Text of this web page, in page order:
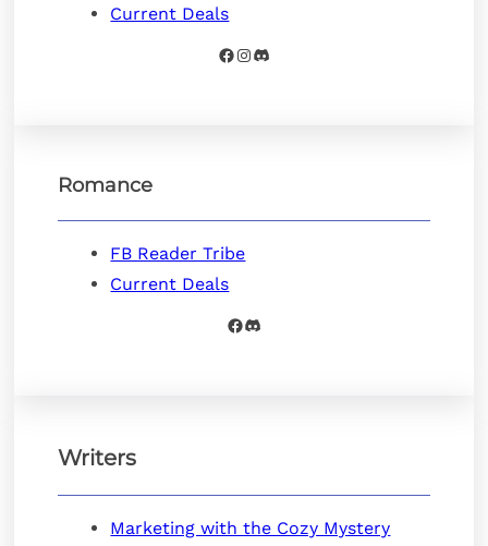
Current Deals
Facebook
Instagram
Discord
Romance
FB Reader Tribe
Current Deals
Facebook
Discord
Writers
Marketing with the Cozy Mystery